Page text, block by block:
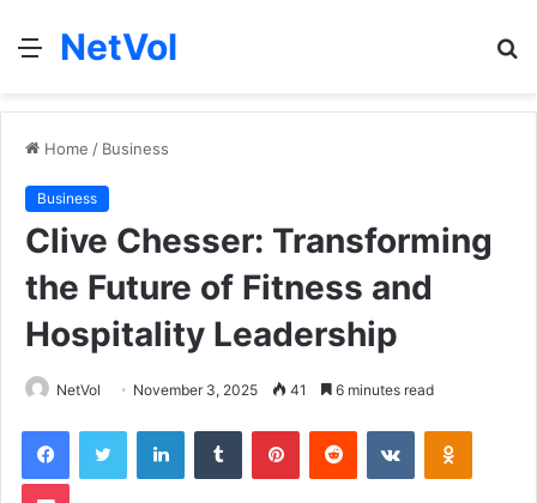
Menu
NetVol
Home / Business
Business
Clive Chesser: Transforming
the Future of Fitness and
Hospitality Leadership
NetVol November 3, 2025 41 6 minutes read
FacebookTwitter LinkedInTumblr PinterestReddit VKontakte
Pocket